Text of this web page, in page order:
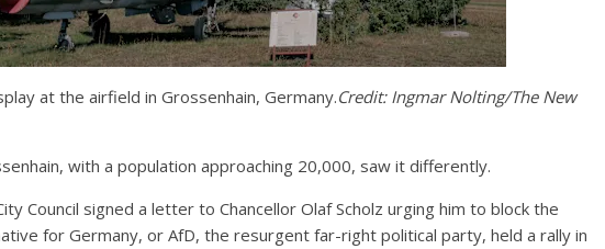
at the airfield in Grossenhain, Germany.Credit: Ingmar Nolting/The New
with a population approaching 20,000, saw it differently.
Council signed a letter to Chancellor Olaf Scholz urging him to block the
for Germany, or AfD, the resurgent far-right political party, held a rally in